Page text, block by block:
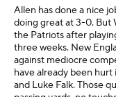
Allen has done a nice
doing great at 3-0. But
the Patriots after
three weeks. New
against mediocre
have already been hurt
and Luke Falk. Those